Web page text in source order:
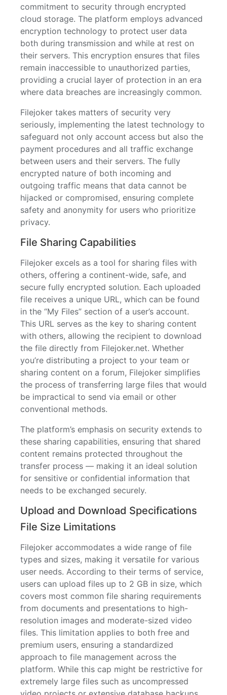
commitment to security through encrypted
cloud storage. The platform employs advanced
encryption technology to protect user data
both during transmission and while at rest on
their servers. This encryption ensures that files
remain inaccessible to unauthorized parties,
providing a crucial layer of protection in an era
where data breaches are increasingly common.
Filejoker takes matters of security very
seriously, implementing the latest technology to
safeguard not only account access but also the
payment procedures and all traffic exchange
between users and their servers. The fully
encrypted nature of both incoming and
outgoing traffic means that data cannot be
hijacked or compromised, ensuring complete
safety and anonymity for users who prioritize
privacy.
File Sharing Capabilities
Filejoker excels as a tool for sharing files with
others, offering a continent-wide, safe, and
secure fully encrypted solution. Each uploaded
file receives a unique URL, which can be found
in the “My Files” section of a user’s account.
This URL serves as the key to sharing content
with others, allowing the recipient to download
the file directly from Filejoker.net. Whether
you’re distributing a project to your team or
sharing content on a forum, Filejoker simplifies
the process of transferring large files that would
be impractical to send via email or other
conventional methods.
The platform’s emphasis on security extends to
these sharing capabilities, ensuring that shared
content remains protected throughout the
transfer process — making it an ideal solution
for sensitive or confidential information that
needs to be exchanged securely.
Upload and Download Specifications
File Size Limitations
Filejoker accommodates a wide range of file
types and sizes, making it versatile for various
user needs. According to their terms of service,
users can upload files up to 2 GB in size, which
covers most common file sharing requirements
from documents and presentations to high-
resolution images and moderate-sized video
files. This limitation applies to both free and
premium users, ensuring a standardized
approach to file management across the
platform. While this cap might be restrictive for
extremely large files such as uncompressed